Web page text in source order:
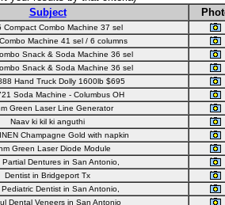
Subject
Compact Combo Machine 37 sel
Machine 41 sel / 6 columns
Snack & Soda Machine 36 sel
Snack & Soda Machine 36 sel
Hand Truck Dolly 1600lb $695
Soda Machine - Columbus OH
Green Laser Line Generator
Naav ki kil ki anguthi
Champagne Gold with napkin
Green Laser Diode Module
Partial Dentures in San Antonio,
Dentist in Bridgeport Tx
Dentist in San Antonio,
Dental Veneers in San Antonio